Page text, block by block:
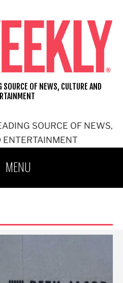
SOURCE OF NEWS,
ENTERTAINMENT
OF NEWS, CULTURE AND
MENU